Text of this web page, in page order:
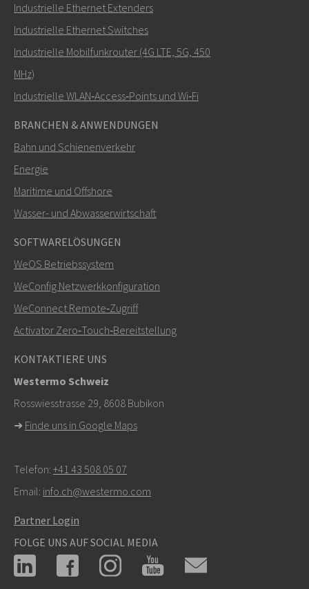
Wie kann Carl Sie kontaktieren?
SENDEN
+46 16 42 80 00
info@westermo.com
hier klicken, um den technischen
Support zu kontaktieren
Industrielle Ethernet Extenders
Industrielle Ethernet Switches
Industrielle Mobilfunkrouter (4G LTE, 5G, 450
MHz)
Industrielle WLAN‑Access‑Points und Wi‑Fi
BRANCHEN & ANWENDUNGEN
Bahn und Schienenverkehr
Energie
Maritime und Offshore
Wasser- und Abwasserwirtschaft
SOFTWARELÖSUNGEN
WeOS Betriebssystem
WeConfig Netzwerkkonfiguration
WeConnect Remote‑Zugriff
Activator Zero‑Touch‑Bereitstellung
KONTAKTIERE UNS
Westermo Schweiz
Rosswiesstrasse 29, 8608 Bubikon
➜ Finde uns in Google Maps
Telefon: +41 43 508 05 07
Email: info.ch@westermo.com
Partner Login
FOLGE UNS AUF SOCIAL MEDIA